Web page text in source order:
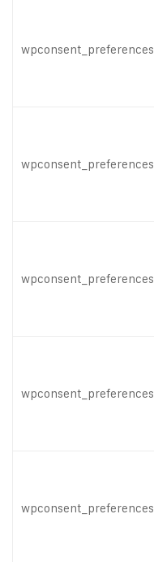
wpconsent_preferences
wpconsent_preferences
wpconsent_preferences
wpconsent_preferences
wpconsent_preferences